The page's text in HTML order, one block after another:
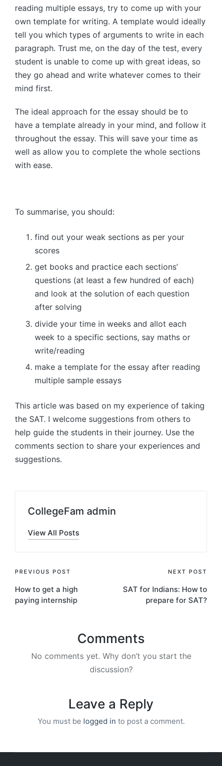
reading multiple essays, try to come up with your
own template for writing. A template would ideally
tell you which types of arguments to write in each
paragraph. Trust me, on the day of the test, every
student is unable to come up with great ideas, so
they go ahead and write whatever comes to their
mind first.
The ideal approach for the essay should be to
have a template already in your mind, and follow it
throughout the essay. This will save your time as
well as allow you to complete the whole sections
with ease.
To summarise, you should:
find out your weak sections as per your
scores
get books and practice each sections’
questions (at least a few hundred of each)
and look at the solution of each question
after solving
divide your time in weeks and allot each
week to a specific sections, say maths or
write/reading
make a template for the essay after reading
multiple sample essays
This article was based on my experience of taking
the SAT. I welcome suggestions from others to
help guide the students in their journey. Use the
comments section to share your experiences and
suggestions.
CollegeFam admin
View All Posts
Post
navigation
PREVIOUS POST
How to get a high
paying internship
NEXT POST
SAT for Indians: How to
prepare for SAT?
Comments
No comments yet. Why don’t you start the
discussion?
Leave a Reply
You must be logged in to post a comment.